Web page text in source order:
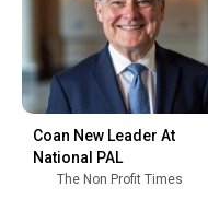
Coan New Leader At
National PAL
The Non Profit Times